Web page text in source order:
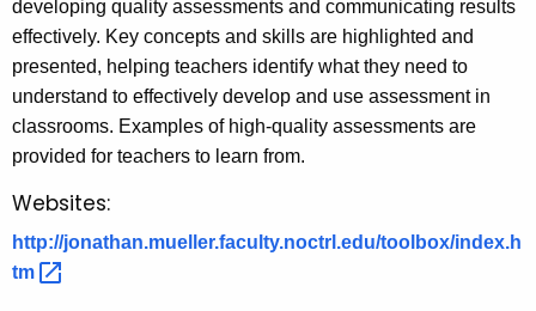
developing quality assessments and communicating results
effectively. Key concepts and skills are highlighted and
presented, helping teachers identify what they need to
understand to effectively develop and use assessment in
classrooms. Examples of high-quality assessments are
provided for teachers to learn from.
Websites:
http://jonathan.mueller.faculty.noctrl.edu/toolbox/index.h
tm